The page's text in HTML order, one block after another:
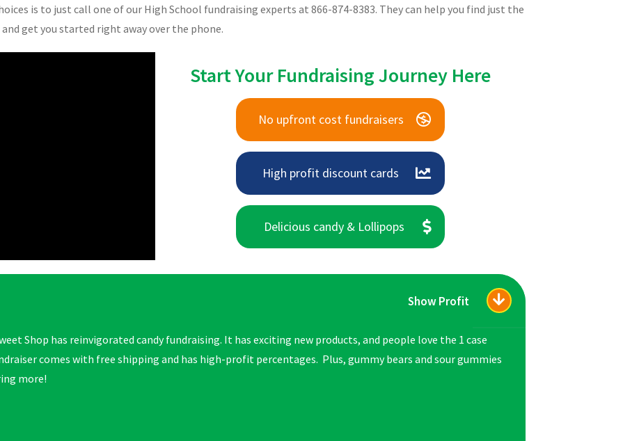
is to just call one of our High School fundraising experts at 866-874-8383. They can help you find just the
get you started right away over the phone.
Start Your Fundraising Journey Here
No upfront cost fundraisers
High profit discount cards
Delicious candy & Lollipops
Show Profit
Shop has reinvigorated candy fundraising. It has exciting new products, and people love the 1 case
comes with free shipping and has high-profit percentages. Plus, gummy bears and sour gummies
more!